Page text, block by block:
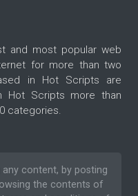
and most popular web
for more than two
in Hot Scripts are
Hot Scripts more than
categories.
any content, by posting
the contents of